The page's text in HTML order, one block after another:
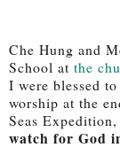
Che Hung and
School at the
I were blessed
worship at the
Seas
watch for God